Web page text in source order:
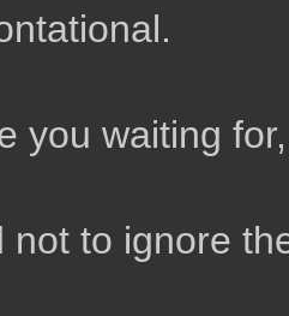
you waiting
not to ignore